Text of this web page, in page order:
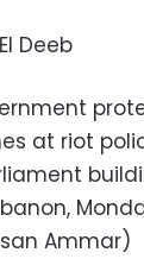
Deeb
at riot
Ammar)